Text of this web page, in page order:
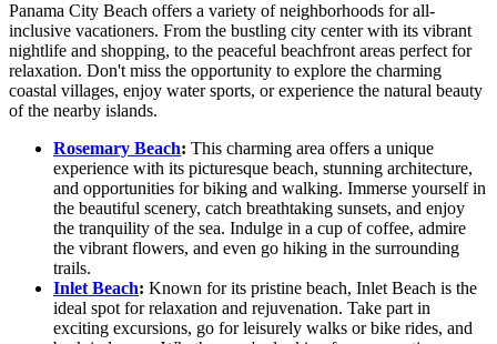
Panama City Beach offers a variety of neighborhoods for all-
inclusive vacationers. From the bustling city center with its vibrant
nightlife and shopping, to the peaceful beachfront areas perfect for
relaxation. Don't miss the opportunity to explore the charming
coastal villages, enjoy water sports, or experience the natural beauty
of the nearby islands.
Rosemary Beach: This charming area offers a unique
experience with its picturesque beach, stunning architecture,
and opportunities for biking and walking. Immerse yourself in
the beautiful scenery, catch breathtaking sunsets, and enjoy
the tranquility of the sea. Indulge in a cup of coffee, admire
the vibrant flowers, and even go hiking in the surrounding
trails.
Inlet Beach: Known for its pristine beach, Inlet Beach is the
ideal spot for relaxation and rejuvenation. Take part in
exciting excursions, go for leisurely walks or bike rides, and